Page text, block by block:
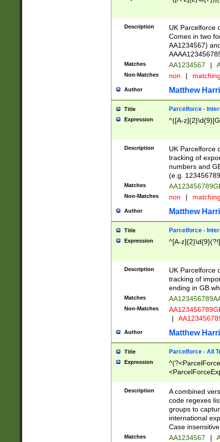
Description
UK Parcelforce
Comes in two
AA1234567)
Matches AA1234567 |
Non-Matches non |
Author Matthew
Title Parcelforce -
Expression ^([A-
Description
UK Parcelforce
tracking of
numbers and
(e.g.
Matches
Non-Matches non |
Author Matthew
Title Parcelforce -
Expression ^[A-
Description
UK Parcelforce
tracking of
ending in GB
Matches
Non-Matches
|
Author Matthew
Title Parcelforce - All
Expression
[Bb])[A-z]{2})$
Description
A combined
code regexes
groups to
international
Case
Matches AA1234567 |